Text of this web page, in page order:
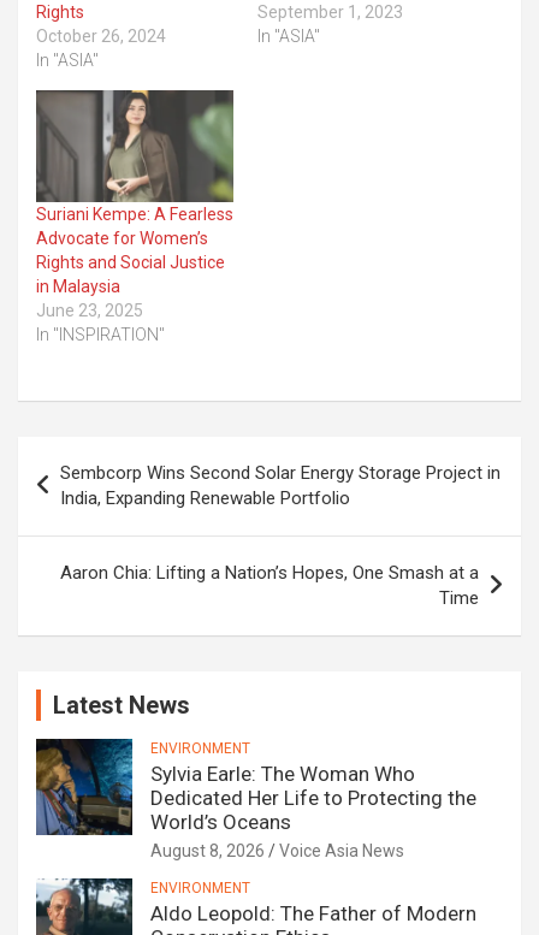
Rights
October 26, 2024
In "ASIA"
September 1, 2023
In "ASIA"
Suriani Kempe: A Fearless
Advocate for Women’s
Rights and Social Justice
in Malaysia
June 23, 2025
In "INSPIRATION"
navigation
Sembcorp Wins Second Solar Energy Storage Project in
India, Expanding Renewable Portfolio
Aaron Chia: Lifting a Nation’s Hopes, One Smash at a
Time
Latest News
ENVIRONMENT
Sylvia Earle: The Woman Who
Dedicated Her Life to Protecting the
World’s Oceans
August 8, 2026 Voice Asia News
ENVIRONMENT
Aldo Leopold: The Father of Modern